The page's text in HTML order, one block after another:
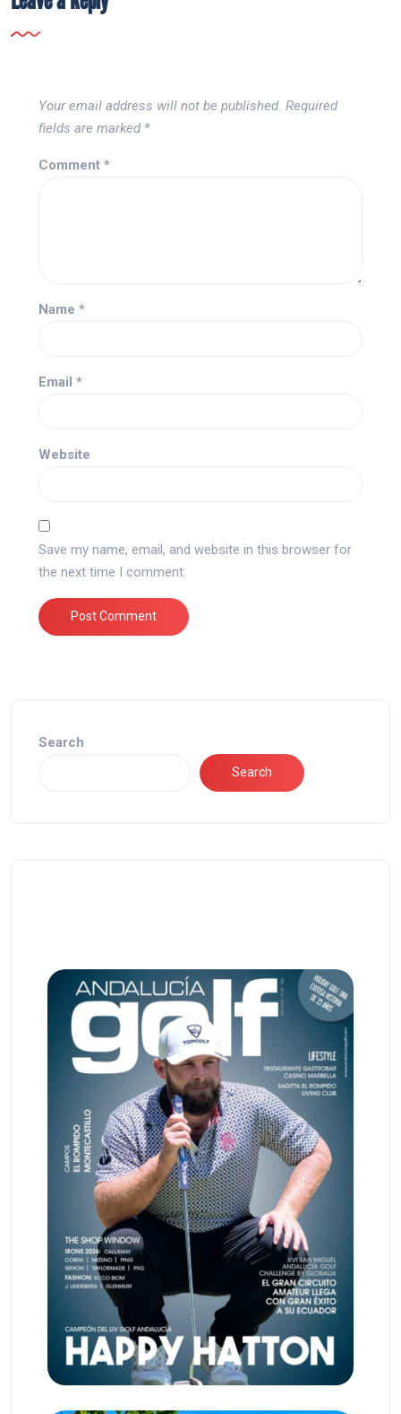
Your email address will not be published. Required
fields are marked *
Comment *
Name *
Email *
Website
Save my name, email, and website in this browser for
the next time I comment.
Search
Search